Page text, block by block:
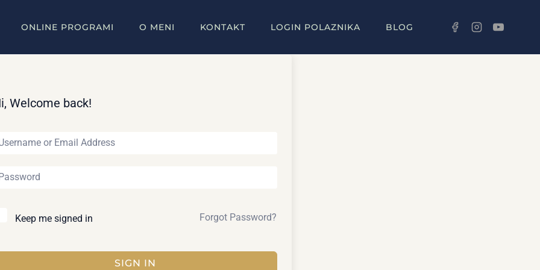
ONLINE PROGRAMI O MENI KONTAKT LOGIN POLAZNIKA BLOG
Welcome back!
Keep me signed in Forgot Password?
SIGN IN